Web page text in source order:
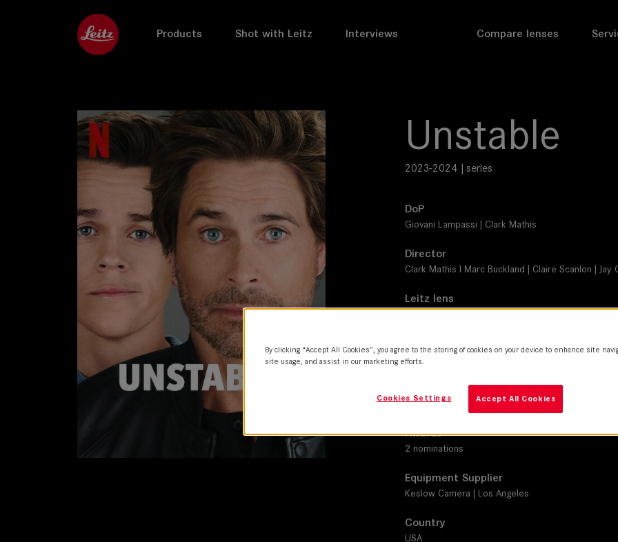
Products Shot with Leitz Interviews Compare lenses
Unstable
2023-2024 | series
DoP
Giovani Lampassi | Clark Mathis
Director
Clark Mathis I Marc Buckland | Claire Scanlon |
Leitz lens
Garfield Grove Productions | Loweprofile | Netflix
Netflix
Awards
2 nominations
Equipment Supplier
Keslow Camera | Los Angeles
Country
USA
By clicking “Accept All Cookies”, you agree to the storing of cookies on your device to enhance site
site usage, and assist in our marketing efforts.
Accept All Cookies
Cookies Settings